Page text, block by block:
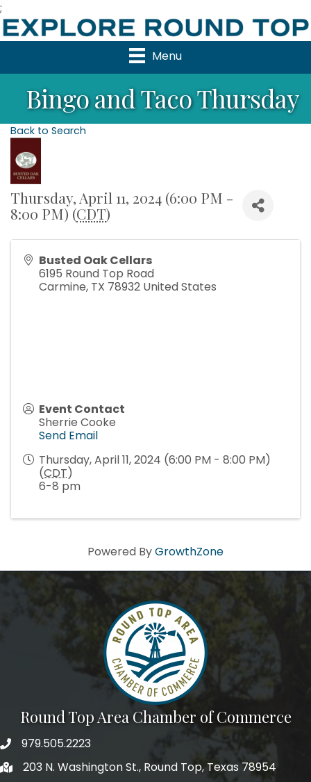
;
Menu
Bingo and Taco Thursday
Back to Search
Thursday, April 11, 2024 (6:00 PM -
8:00 PM) (CDT)
Busted Oak Cellars
6195 Round Top Road
Carmine, TX 78932 United States
Event Contact
Sherrie Cooke
Send Email
Thursday, April 11, 2024 (6:00 PM - 8:00 PM)
(CDT)
6-8 pm
Powered ByGrowthZone
Round Top Area Chamber of Commerce
979.505.2223
203 N. Washington St., Round Top, Texas 78954